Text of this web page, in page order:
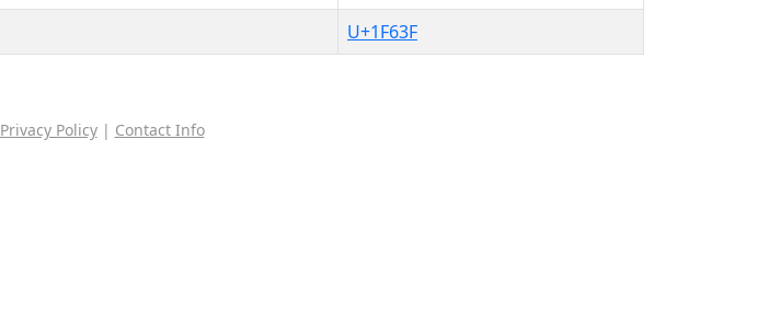
U+1F63F
Privacy Policy| Contact Info